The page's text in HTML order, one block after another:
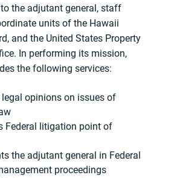
the adjutant general, staff
units of the Hawaii
and the United States Property
In performing its mission,
the following services:
legal opinions on issues of
Federal litigation point of
the adjutant general in Federal
proceedings